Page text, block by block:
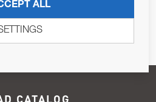
of Article 13 of the EU REG
processing of personal data as per
CATALOG
ALL